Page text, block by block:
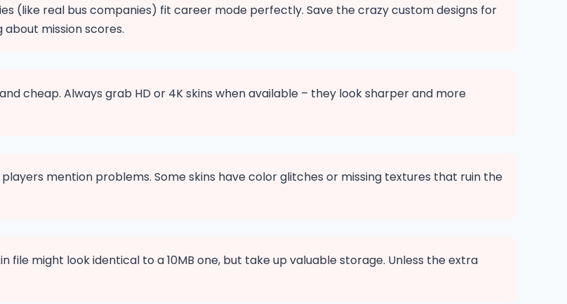
(like real bus companies) fit career mode perfectly. Save the crazy custom designs for
mission scores.
cheap. Always grab HD or 4K skins when available – they look sharper and more
mention problems. Some skins have color glitches or missing textures that ruin the
file might look identical to a 10MB one, but take up valuable storage. Unless the extra